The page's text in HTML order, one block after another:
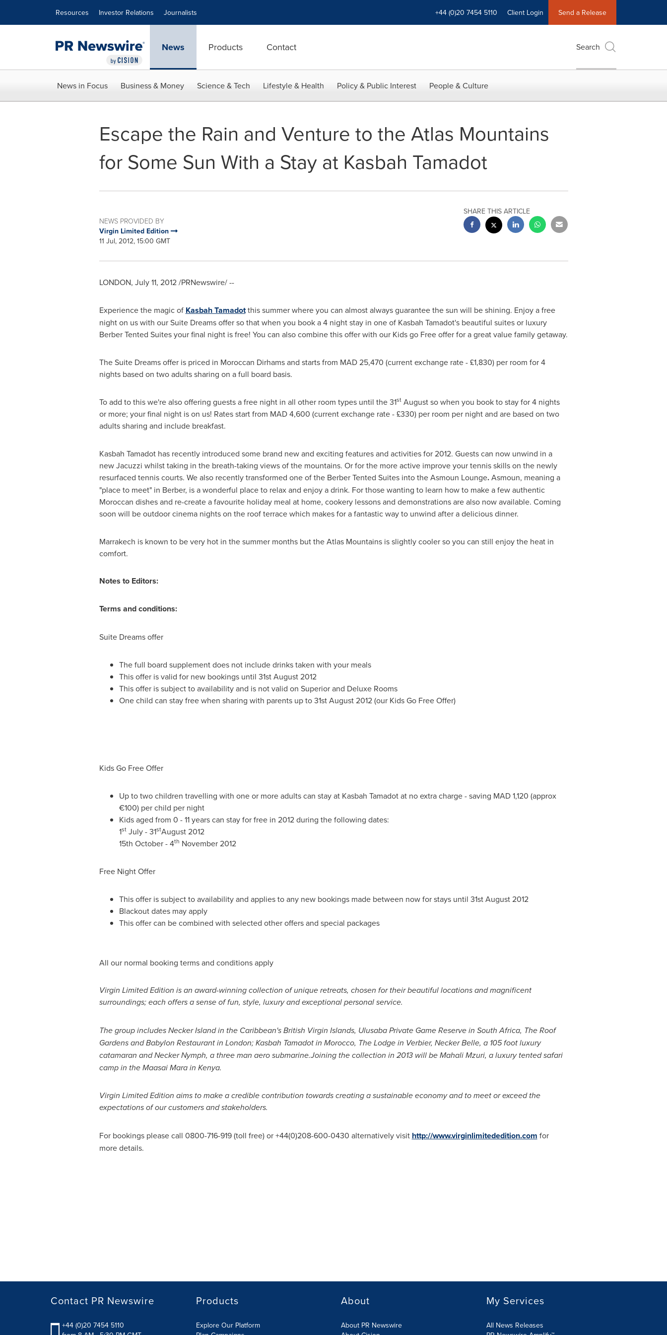
Resources Investor Relations Journalists +44 (0)20 7454 5110 Client Login Send a Release
News Products Contact Search
News in Focus Business & Money Science & Tech Lifestyle & Health Policy & Public Interest People & Culture
Escape the Rain and Venture to the Atlas Mountains
for Some Sun With a Stay at Kasbah Tamadot
NEWS PROVIDED BY
Virgin Limited Edition
11 Jul, 2012, 15:00 GMT
SHARE THIS ARTICLE
LONDON, July 11, 2012/PRNewswire/ --
Experience the magic of Kasbah Tamadotthis summer where you can almost always guarantee the sun will be shining. Enjoy a free
night on us with our Suite Dreams offer so that when you book a 4 night stay in one of Kasbah Tamadot's beautiful suites or luxury
Berber Tented Suites your final night is free! You can also combine this offer with our Kids go Free offer for a great value family getaway.
The Suite Dreams offer is priced in Moroccan Dirhams and starts from MAD 25,470 (current exchange rate - £1,830) per room for 4
nights based on two adults sharing on a full board basis.
To add to this we're also offering guests a free night in all other room types until the 31stAugust so when you book to stay for 4 nights
or more; your final night is on us! Rates start from MAD 4,600 (current exchange rate - £330) per room per night and are based on two
adults sharing and include breakfast.
Kasbah Tamadot has recently introduced some brand new and exciting features and activities for 2012. Guests can now unwind in a
new Jacuzzi whilst taking in the breath-taking views of the mountains. Or for the more active improve your tennis skills on the newly
resurfaced tennis courts. We also recently transformed one of the Berber Tented Suites into the Asmoun Lounge.Asmoun, meaning a
"place to meet" in Berber, is a wonderful place to relax and enjoy a drink. For those wanting to learn how to make a few authentic
Moroccan dishes and re-create a favourite holiday meal at home, cookery lessons and demonstrations are also now available. Coming
soon will be outdoor cinema nights on the roof terrace which makes for a fantastic way to unwind after a delicious dinner.
Marrakech is known to be very hot in the summer months but the Atlas Mountains is slightly cooler so you can still enjoy the heat in
comfort.
Notes to Editors:
Terms and conditions:
Suite Dreams offer
The full board supplement does not include drinks taken with your meals
This offer is valid for new bookings until 31st August 2012
This offer is subject to availability and is not valid on Superior and Deluxe Rooms
One child can stay free when sharing with parents up to31st August 2012(our Kids Go Free Offer)
KidsGo Free Offer
Up to two children travelling with one or more adults can stay at Kasbah Tamadot at no extra charge - saving MAD 1,120 (approx
€100) per child per night
Kids aged from 0 - 11 years can stay for free in 2012 during the following dates:
1stJuly - 31stAugust 2012
15th October - 4th November 2012
Free Night Offer
This offer is subject to availability and applies to any new bookings made between now for stays until 31st August 2012
Blackout dates may apply
This offer can be combined with selected other offers and special packages
All our normal booking terms and conditions apply
Virgin Limited Edition is an award-winning collection of unique retreats, chosen for their beautiful locations and magnificent
surroundings; each offers a sense of fun, style, luxury and exceptional personal service.
The group includes Necker Island in the Caribbean'sBritish Virgin Islands, Ulusaba Private Game Reserve in South Africa, The Roof
Gardens andBabylon Restaurant in London; Kasbah Tamadot in Morocco, The Lodge in Verbier, Necker Belle, a 105 foot luxury
catamaran and Necker Nymph, a three man aero submarine.Joining the collection in 2013 will be Mahali Mzuri, a luxury tented safari
camp in the Maasai Mara in Kenya.
Virgin Limited Edition aims to make a credible contribution towards creating a sustainable economy and to meet or exceed the
expectations of our customers and stakeholders.
For bookings please call 0800-716-919 (toll free) or +44(0)208-600-0430 alternatively visit http://www.virginlimitededition.com for
more details.
Contact PR Newswire
+44 (0)20 7454 5110
Products
Explore Our Platform
About
About PR Newswire
My Services
All News Releases